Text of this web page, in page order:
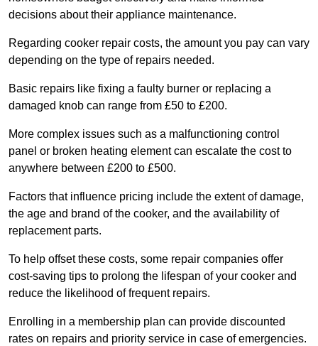
decisions about their appliance maintenance.
Regarding cooker repair costs, the amount you pay can vary
depending on the type of repairs needed.
Basic repairs like fixing a faulty burner or replacing a
damaged knob can range from £50 to £200.
More complex issues such as a malfunctioning control
panel or broken heating element can escalate the cost to
anywhere between £200 to £500.
Factors that influence pricing include the extent of damage,
the age and brand of the cooker, and the availability of
replacement parts.
To help offset these costs, some repair companies offer
cost-saving tips to prolong the lifespan of your cooker and
reduce the likelihood of frequent repairs.
Enrolling in a membership plan can provide discounted
rates on repairs and priority service in case of emergencies.